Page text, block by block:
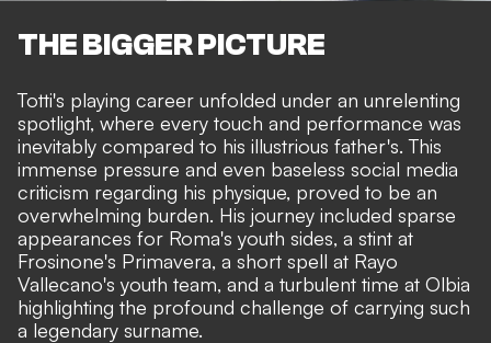
THE BIGGER PICTURE
Totti's playing career unfolded under an unrelenting
spotlight, where every touch and performance was
inevitably compared to his illustrious father's. This
immense pressure and even baseless social media
criticism regarding his physique, proved to be an
overwhelming burden. His journey included sparse
appearances for Roma's youth sides, a stint at
Frosinone's Primavera, a short spell at Rayo
Vallecano's youth team, and a turbulent time at Olbia
highlighting the profound challenge of carrying such
a legendary surname.